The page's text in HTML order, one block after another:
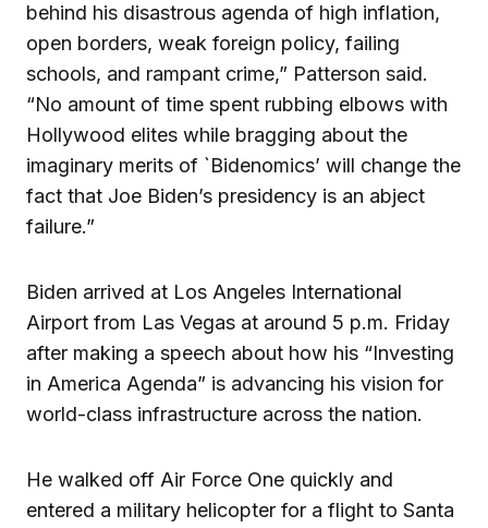
behind his disastrous agenda of high inflation,
open borders, weak foreign policy, failing
schools, and rampant crime,” Patterson said.
“No amount of time spent rubbing elbows with
Hollywood elites while bragging about the
imaginary merits of `Bidenomics’ will change the
fact that Joe Biden’s presidency is an abject
failure.”
Biden arrived at Los Angeles International
Airport from Las Vegas at around 5 p.m. Friday
after making a speech about how his “Investing
in America Agenda” is advancing his vision for
world-class infrastructure across the nation.
He walked off Air Force One quickly and
entered a military helicopter for a flight to Santa